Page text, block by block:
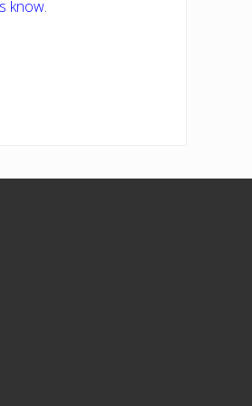
know.